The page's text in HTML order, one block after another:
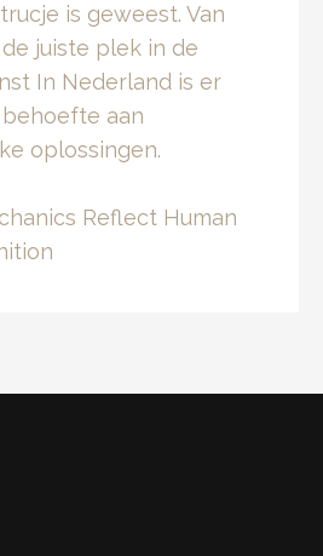
is geweest. Van
juiste plek in de
In Nederland is er
aan
oplossingen.
Reflect Human